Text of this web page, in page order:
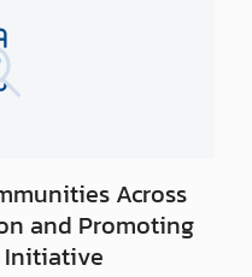
Across
and Promoting
Initiative